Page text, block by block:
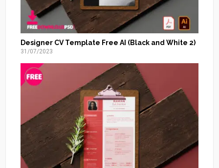
Designer CV Template Free AI (Black and White 2)
31/07/2023